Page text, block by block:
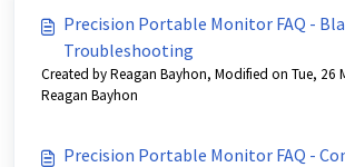
Precision Portable Monitor FAQ -
Troubleshooting
Created by Reagan Bayhon, Modified on Tue, 26
Reagan Bayhon
Precision Portable Monitor FAQ -